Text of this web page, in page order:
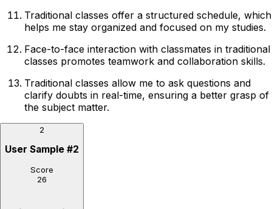
Traditional classes offer a structured schedule, which
helps me stay organized and focused on my studies.
Face-to-face interaction with classmates in traditional
classes promotes teamwork and collaboration skills.
Traditional classes allow me to ask questions and
clarify doubts in real-time, ensuring a better grasp of
the subject matter.
2
User Sample #2
Score
26